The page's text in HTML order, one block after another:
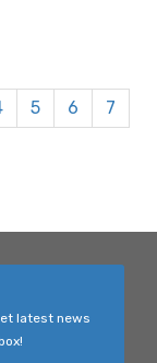
5 6
7
latest news